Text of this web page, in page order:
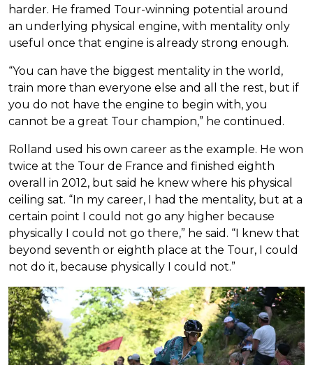
harder. He framed Tour-winning potential around
an underlying physical engine, with mentality only
useful once that engine is already strong enough.
“You can have the biggest mentality in the world,
train more than everyone else and all the rest, but if
you do not have the engine to begin with, you
cannot be a great Tour champion,” he continued.
Rolland used his own career as the example. He won
twice at the Tour de France and finished eighth
overall in 2012, but said he knew where his physical
ceiling sat. “In my career, I had the mentality, but at a
certain point I could not go any higher because
physically I could not go there,” he said. “I knew that
beyond seventh or eighth place at the Tour, I could
not do it, because physically I could not.”